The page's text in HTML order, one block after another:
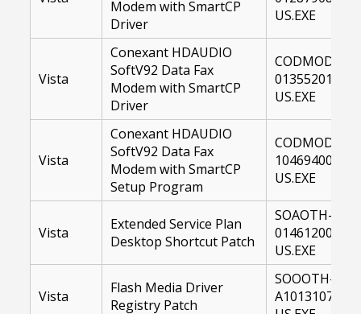
Modem with SmartCP
Driver
US.EXE
Vista
Conexant HDAUDIO
SoftV92 Data Fax
Modem with SmartCP
Driver
CODMOD-
01355201-
US.EXE
Vista
Conexant HDAUDIO
SoftV92 Data Fax
Modem with SmartCP
Setup Program
CODMOD-
10469400-
US.EXE
Vista
Extended Service Plan
Desktop Shortcut Patch
SOAOTH-
01461200-
US.EXE
Vista
Flash Media Driver
Registry Patch
SOOOTH-
A1013107-